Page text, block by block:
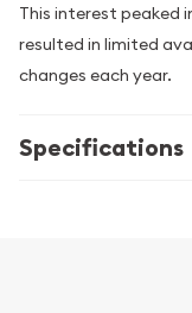
This interest peaked
resulted in limited
changes each year.
Specifications